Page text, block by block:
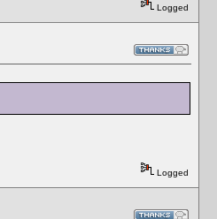
Logged
Logged